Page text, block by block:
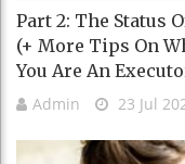
Part 2: The Status
(+ More Tips On
You Are An
Admin 23 Jul